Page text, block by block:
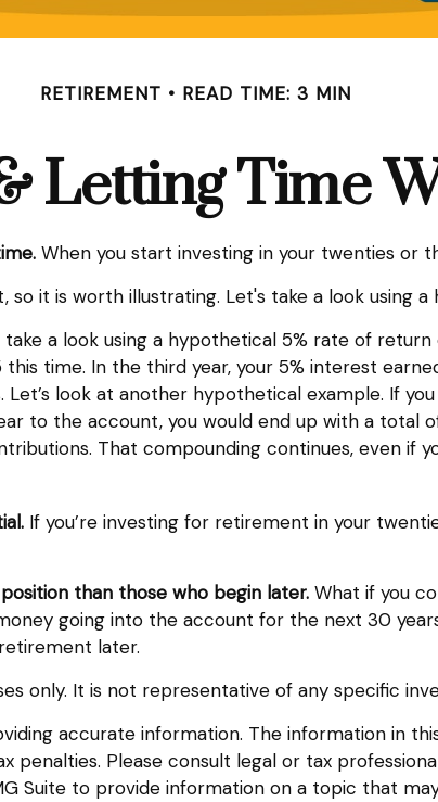
RETIREMENT READ TIME: 3 MIN
Letting Time
When you start investing in your twenties or
it is worth illustrating. Let's take a look using
a look using a hypothetical 5% rate of
time. In the third year, your 5% interest
look at another hypothetical example. If
to the account, you would end up with a total
That compounding continues, even if
If you’re investing for retirement in your
than those who begin later.What if you
going into the account for the next 30
later.
only. It is not representative of any specific
accurate information. The information in
Please consult legal or tax
Suite to provide information on a topic that